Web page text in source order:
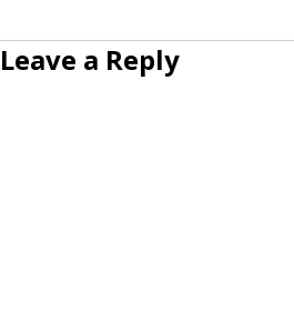
Leave a Reply